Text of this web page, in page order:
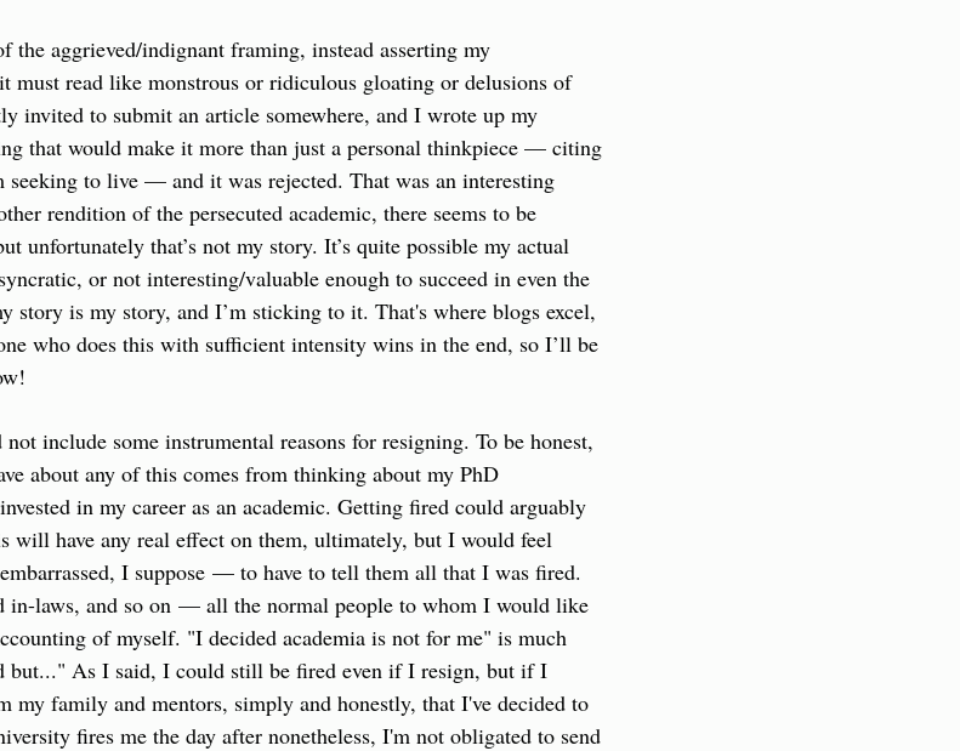
aggrieved/indignant framing, instead asserting my
must read like monstrous or ridiculous gloating or delusions of
invited to submit an article somewhere, and I wrote up my
that would make it more than just a personal thinkpiece — citing
to live — and it was rejected. That was an interesting
rendition of the persecuted academic, there seems to be
unfortunately that’s not my story. It’s quite possible my actual
or not interesting/valuable enough to succeed in even the
story is my story, and I’m sticking to it. That's where blogs excel,
who does this with sufficient intensity wins in the end, so I’ll be
include some instrumental reasons for resigning. To be honest,
about any of this comes from thinking about my PhD
in my career as an academic. Getting fired could arguably
will have any real effect on them, ultimately, but I would feel
I suppose — to have to tell them all that I was fired.
in-laws, and so on — all the normal people to whom I would like
of myself. "I decided academia is not for me" is much
but..." As I said, I could still be fired even if I resign, but if I
my family and mentors, simply and honestly, that I've decided to
fires me the day after nonetheless, I'm not obligated to send